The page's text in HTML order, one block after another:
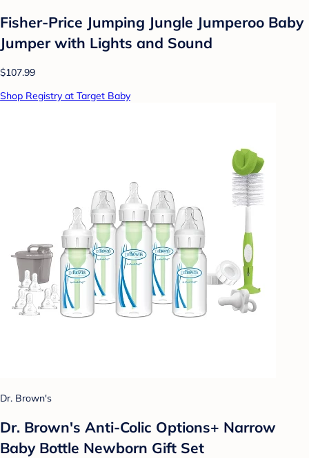
Fisher-Price Jumping Jungle Jumperoo Baby
Jumper with Lights and Sound
$107.99
Shop Registry at Target Baby
Dr. Brown's
Dr. Brown's Anti-Colic Options+ Narrow
Baby Bottle Newborn Gift Set